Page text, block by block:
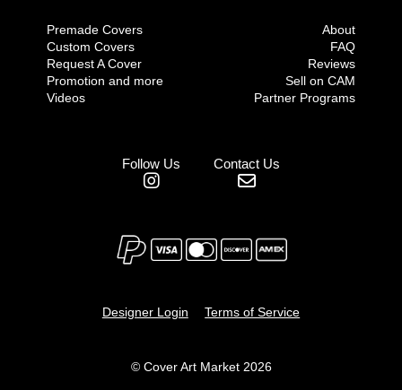
Premade Covers
Custom Covers
Request A Cover
Promotion and more
Videos
About
FAQ
Reviews
Sell on CAM
Partner Programs
Follow Us Contact Us
Designer Login Terms of Service
© Cover Art Market 2026